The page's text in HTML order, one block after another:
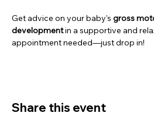
Get advice on your baby's gross
development in a supportive and
appointment needed—just drop in!
Share this event